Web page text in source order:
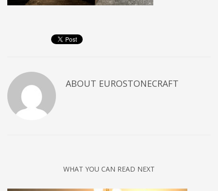
ABOUT EUROSTONECRAFT
WHAT YOU CAN READ NEXT